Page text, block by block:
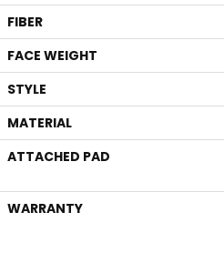
FIBER
FACE WEIGHT
STYLE
MATERIAL
ATTACHED PAD
WARRANTY